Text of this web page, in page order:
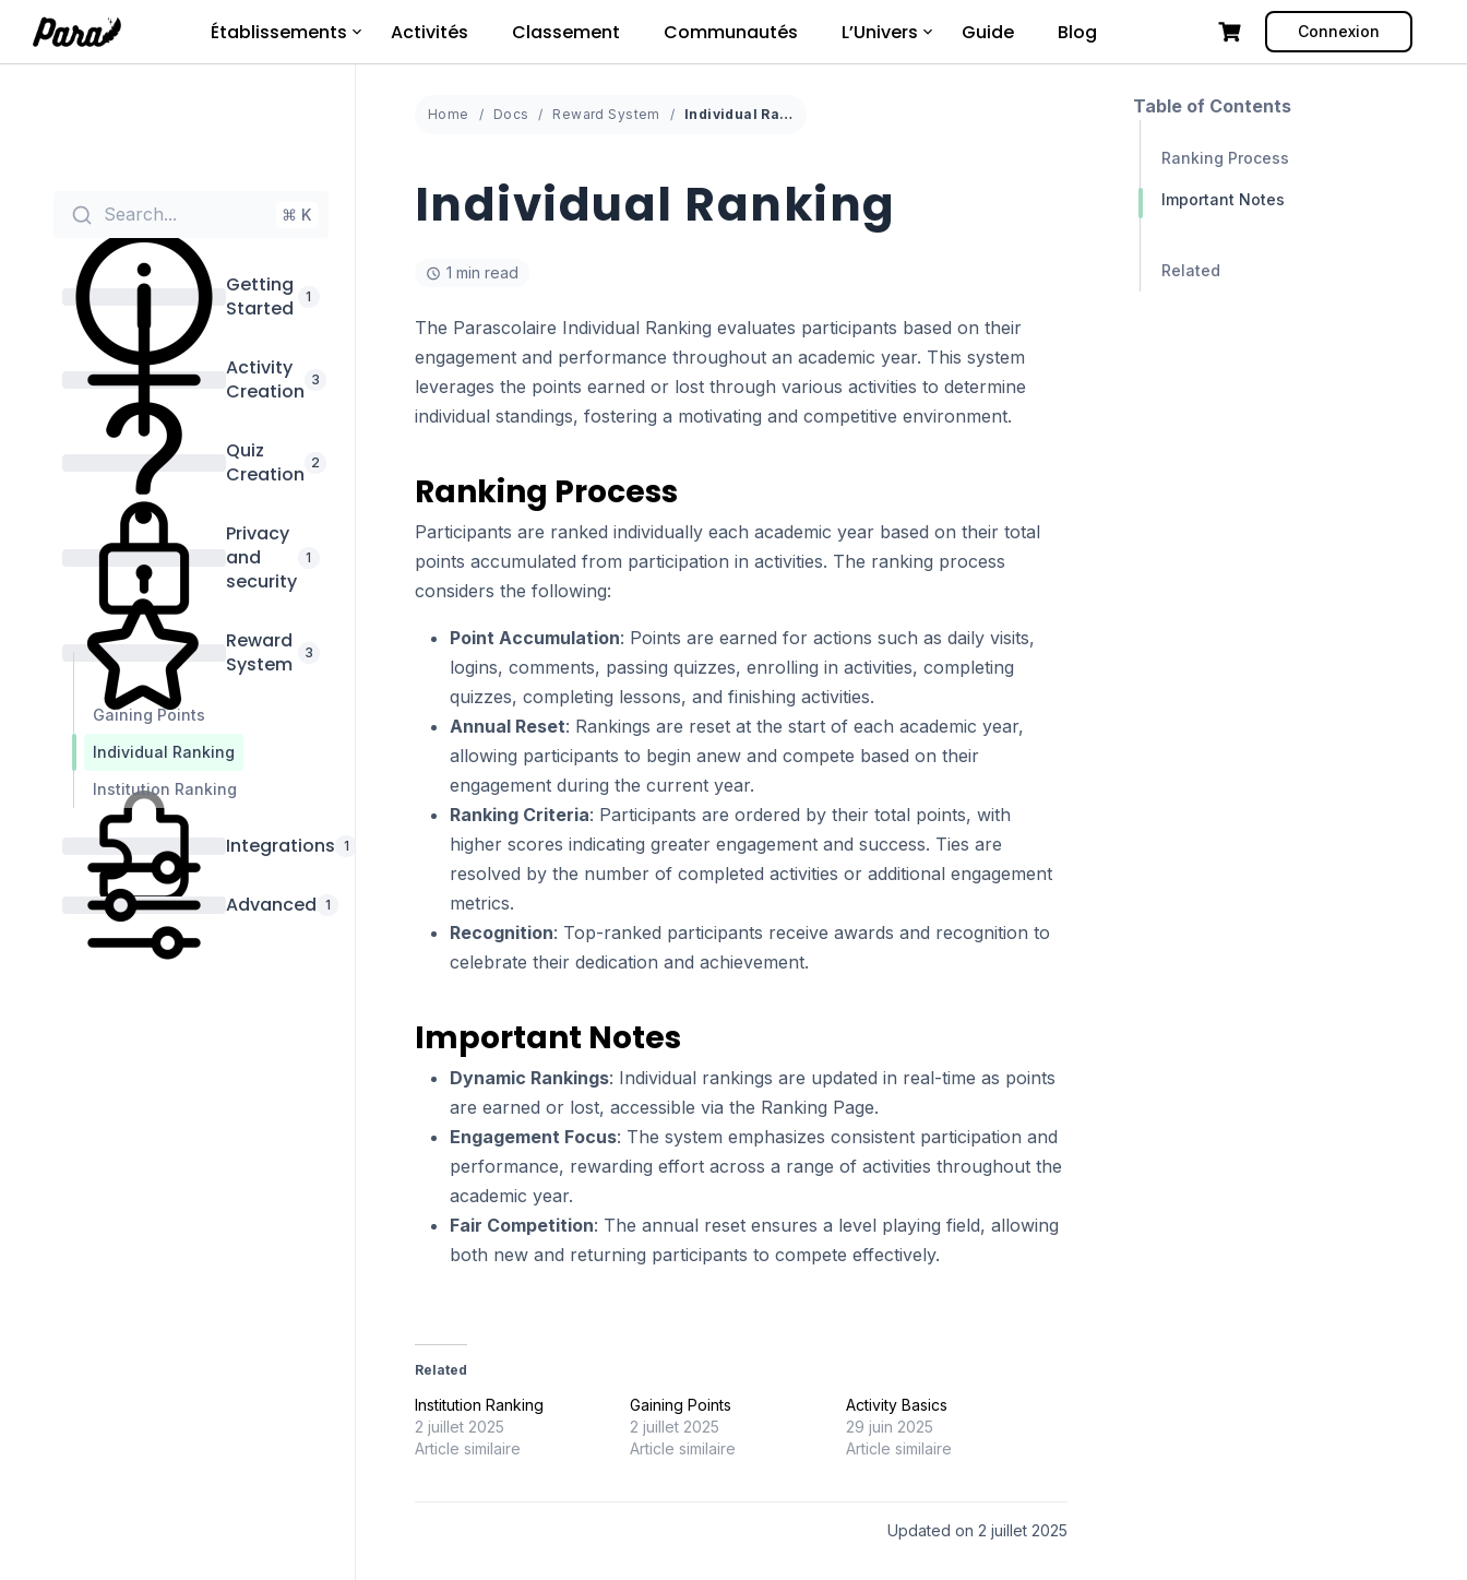
Établissements Activités Classement Communautés L’Univers Guide Blog Connexion
Search... ⌘ K
Getting
Started
1
Activity
Creation 3
Quiz
Creation 2
Privacy
and
security
1
Reward
System
3
Gaining Points
Individual Ranking
Institution Ranking
Integrations 1
Advanced 1
Home Docs Reward System Individual Ranking
Individual Ranking
1 min read
The Parascolaire Individual Ranking evaluates participants based on their
engagement and performance throughout an academic year. This system
leverages the points earned or lost through various activities to determine
individual standings, fostering a motivating and competitive environment.
Ranking Process
Participants are ranked individually each academic year based on their total
points accumulated from participation in activities. The ranking process
considers the following:
Point Accumulation: Points are earned for actions such as daily visits,
logins, comments, passing quizzes, enrolling in activities, completing
quizzes, completing lessons, and finishing activities.
Annual Reset: Rankings are reset at the start of each academic year,
allowing participants to begin anew and compete based on their
engagement during the current year.
Ranking Criteria: Participants are ordered by their total points, with
higher scores indicating greater engagement and success. Ties are
resolved by the number of completed activities or additional engagement
metrics.
Recognition: Top-ranked participants receive awards and recognition to
celebrate their dedication and achievement.
Important Notes
Dynamic Rankings: Individual rankings are updated in real-time as points
are earned or lost, accessible via the Ranking Page.
Engagement Focus: The system emphasizes consistent participation and
performance, rewarding effort across a range of activities throughout the
academic year.
Fair Competition: The annual reset ensures a level playing field, allowing
both new and returning participants to compete effectively.
Related
Institution Ranking
2 juillet 2025
Article similaire
Gaining Points
2 juillet 2025
Article similaire
Activity Basics
29 juin 2025
Article similaire
Updated on 2 juillet 2025
Table of Contents
Ranking Process
Important Notes
Related